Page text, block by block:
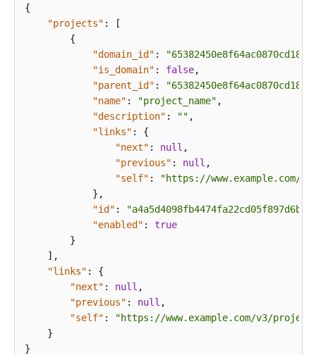
You
Permissions
and
Supported
Actions
Appendixes
{
"projects" :
[
{
"domain_id" :
"is_domain" : false,
"parent_id" :
"name" : "project_name" ,
"description" : "" ,
"links" :
{
"next" : null ,
"previous" : null ,
"self" :
"https://www.example.com/
} ,
"id" :
"enabled" :
true
}
] ,
"links" :
{
"next" : null ,
"previous" : null ,
"self" :
"https://www.example.com/v3/
}
}